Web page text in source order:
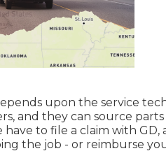
upon the service
and they can source
have to file a claim with
the job - or reimburse